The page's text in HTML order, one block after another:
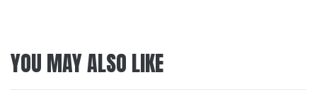
YOU MAY ALSO LIKE